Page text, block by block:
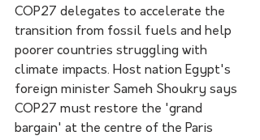
COP27 delegates to accelerate the
transition from fossil fuels and help
poorer countries struggling with
climate impacts. Host nation Egypt's
foreign minister Sameh Shoukry says
COP27 must restore the 'grand
bargain' at the centre of the Paris